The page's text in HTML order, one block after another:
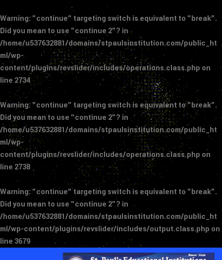
Warning: "continue" targeting switch is equivalent to "break".
Did you mean to use "continue 2"? in
/home/u537632881/domains/stpaulsinstitution.com/public_ht
ml/wp-
content/plugins/revslider/includes/operations.class.php on
line 2734
Warning: "continue" targeting switch is equivalent to "break".
Did you mean to use "continue 2"? in
/home/u537632881/domains/stpaulsinstitution.com/public_ht
ml/wp-
content/plugins/revslider/includes/operations.class.php on
line 2738
Warning: "continue" targeting switch is equivalent to "break".
Did you mean to use "continue 2"? in
/home/u537632881/domains/stpaulsinstitution.com/public_ht
ml/wp-content/plugins/revslider/includes/output.class.php on
line 3679